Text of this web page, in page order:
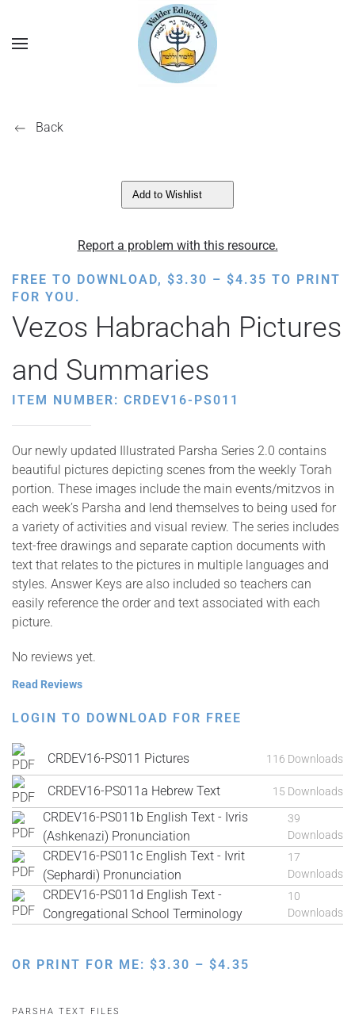
Back
Add to Wishlist
Report a problem with this resource.
FREE TO DOWNLOAD, $3.30 – $4.35 PRICE
THROUGH
TO PRINT
FOR YOU.
Vezos Habrachah Pictures
and Summaries
ITEM NUMBER: CRDEV16-PS011
Our newly updated Illustrated Parsha Series 2.0 contains
beautiful pictures depicting scenes from the weekly Torah
portion. These images include the main events/mitzvos in
each week’s Parsha and lend themselves to being used for
a variety of activities and visual review. The series includes
text-free drawings and separate caption documents with
text that relates to the pictures in multiple languages and
styles. Answer Keys are also included so teachers can
easily reference the order and text associated with each
picture.
No reviews yet.
Read Reviews
LOGIN TO DOWNLOAD FOR FREE
CRDEV16-PS011 Pictures 116 Downloads
CRDEV16-PS011a Hebrew Text 15 Downloads
CRDEV16-PS011b English Text - Ivris
(Ashkenazi) Pronunciation
39
Downloads
CRDEV16-PS011c English Text - Ivrit
(Sephardi) Pronunciation
17
Downloads
CRDEV16-PS011d English Text -
Congregational School Terminology
10
Downloads
OR PRINT FOR ME: $3.30 – $4.35
PARSHA TEXT FILES